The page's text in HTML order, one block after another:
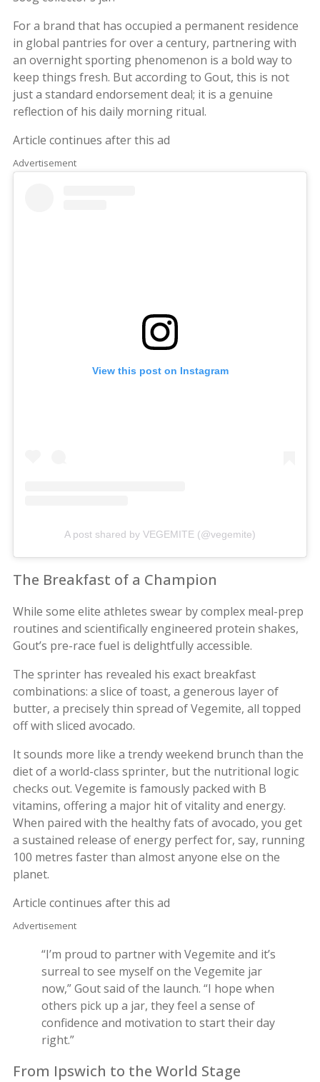
For a brand that has occupied a permanent residence
in global pantries for over a century, partnering with
an overnight sporting phenomenon is a bold way to
keep things fresh. But according to Gout, this is not
just a standard endorsement deal; it is a genuine
reflection of his daily morning ritual.
Article continues after this ad
Advertisement
View this post on Instagram
A post shared by VEGEMITE (@vegemite)
The Breakfast of a Champion
While some elite athletes swear by complex meal-prep
routines and scientifically engineered protein shakes,
Gout’s pre-race fuel is delightfully accessible.
The sprinter has revealed his exact breakfast
combinations: a slice of toast, a generous layer of
butter, a precisely thin spread of Vegemite, all topped
off with sliced avocado.
It sounds more like a trendy weekend brunch than the
diet of a world-class sprinter, but the nutritional logic
checks out. Vegemite is famously packed with B
vitamins, offering a major hit of vitality and energy.
When paired with the healthy fats of avocado, you get
a sustained release of energy perfect for, say, running
100 metres faster than almost anyone else on the
planet.
Article continues after this ad
Advertisement
“I’m proud to partner with Vegemite and it’s
surreal to see myself on the Vegemite jar
now,” Gout said of the launch. “I hope when
others pick up a jar, they feel a sense of
confidence and motivation to start their day
right.”
From Ipswich to the World Stage